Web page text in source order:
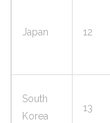
Japan 12
South
Korea
13